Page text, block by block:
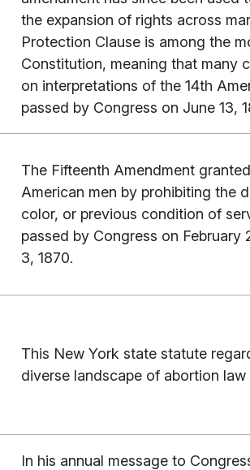
the expansion of rights across
Protection Clause is among the
Constitution, meaning that many
on interpretations of the 14th
passed by Congress on June 13,
The Fifteenth Amendment
American men by prohibiting the
color, or previous condition of
passed by Congress on February
3, 1870.
This New York state statute
diverse landscape of abortion
In his annual message to